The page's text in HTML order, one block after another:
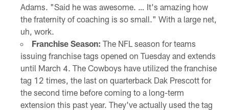
Adams. "Said he was awesome. … It's amazing how
the fraternity of coaching is so small." With a large net,
uh, work.
Franchise Season: The NFL season for teams
issuing franchise tags opened on Tuesday and extends
until March 4. The Cowboys have utilized the franchise
tag 12 times, the last on quarterback Dak Prescott for
the second time before coming to a long-term
extension this past year. They've actually used the tag